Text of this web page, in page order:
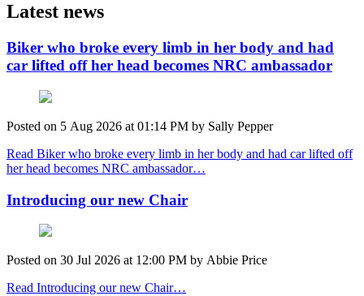
Latest news
Biker who broke every limb in her body and had
car lifted off her head becomes NRC ambassador
Posted on 5 Aug 2026 at 01:14 PM by Sally Pepper
Read Biker who broke every limb in her body and had car lifted off
her head becomes NRC ambassador…
Introducing our new Chair
Posted on 30 Jul 2026 at 12:00 PM by Abbie Price
Read Introducing our new Chair…